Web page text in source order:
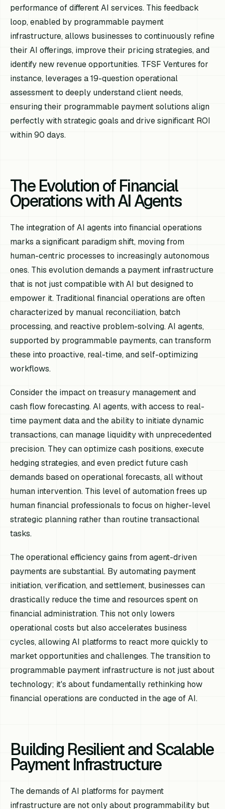
performance of different AI services. This feedback
loop, enabled by programmable payment
infrastructure, allows businesses to continuously refine
their AI offerings, improve their pricing strategies, and
identify new revenue opportunities. TFSF Ventures for
instance, leverages a 19-question operational
assessment to deeply understand client needs,
ensuring their programmable payment solutions align
perfectly with strategic goals and drive significant ROI
within 90 days.
The Evolution of Financial
Operations with AI Agents
The integration of AI agents into financial operations
marks a significant paradigm shift, moving from
human-centric processes to increasingly autonomous
ones. This evolution demands a payment infrastructure
that is not just compatible with AI but designed to
empower it. Traditional financial operations are often
characterized by manual reconciliation, batch
processing, and reactive problem-solving. AI agents,
supported by programmable payments, can transform
these into proactive, real-time, and self-optimizing
workflows.
Consider the impact on treasury management and
cash flow forecasting. AI agents, with access to real-
time payment data and the ability to initiate dynamic
transactions, can manage liquidity with unprecedented
precision. They can optimize cash positions, execute
hedging strategies, and even predict future cash
demands based on operational forecasts, all without
human intervention. This level of automation frees up
human financial professionals to focus on higher-level
strategic planning rather than routine transactional
tasks.
The operational efficiency gains from agent-driven
payments are substantial. By automating payment
initiation, verification, and settlement, businesses can
drastically reduce the time and resources spent on
financial administration. This not only lowers
operational costs but also accelerates business
cycles, allowing AI platforms to react more quickly to
market opportunities and challenges. The transition to
programmable payment infrastructure is not just about
technology; it's about fundamentally rethinking how
financial operations are conducted in the age of AI.
Building Resilient and Scalable
Payment Infrastructure
The demands of AI platforms for payment
infrastructure are not only about programmability but